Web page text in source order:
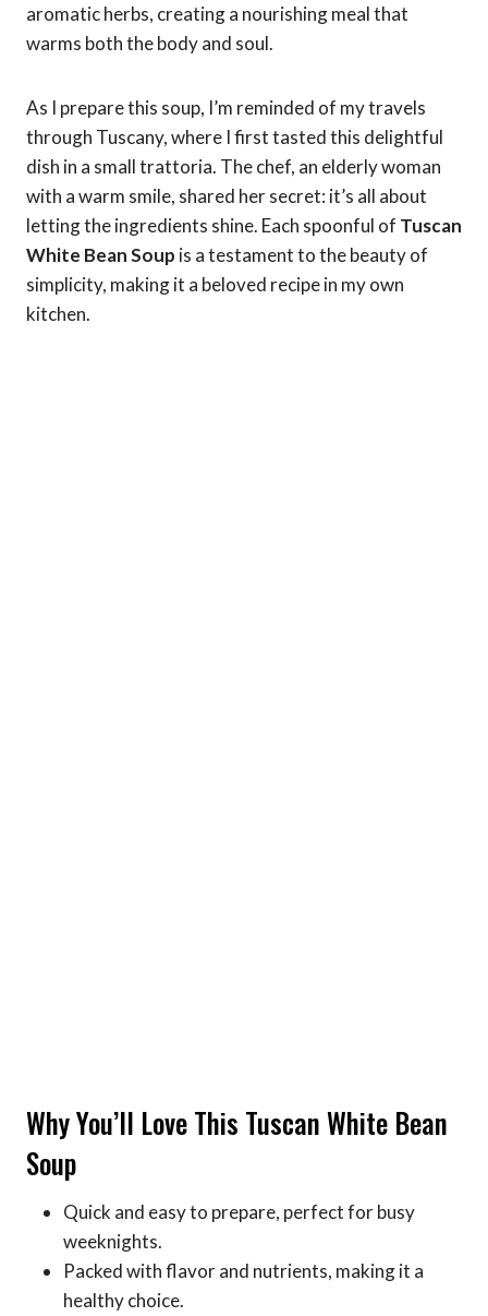
aromatic herbs, creating a nourishing meal that
warms both the body and soul.
As I prepare this soup, I’m reminded of my travels
through Tuscany, where I first tasted this delightful
dish in a small trattoria. The chef, an elderly woman
with a warm smile, shared her secret: it’s all about
letting the ingredients shine. Each spoonful of Tuscan
White Bean Soup is a testament to the beauty of
simplicity, making it a beloved recipe in my own
kitchen.
Why You’ll Love This Tuscan White Bean
Soup
Quick and easy to prepare, perfect for busy
weeknights.
Packed with flavor and nutrients, making it a
healthy choice.